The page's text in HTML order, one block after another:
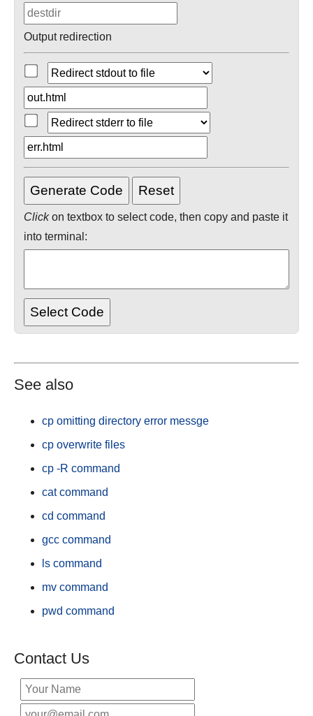
Output redirection
Clickon textbox to select code, then copy and paste it
into terminal:
See also
cp omitting directory error messge
cp overwrite files
cp -R command
cat command
cd command
gcc command
ls command
mv command
pwd command
Contact Us